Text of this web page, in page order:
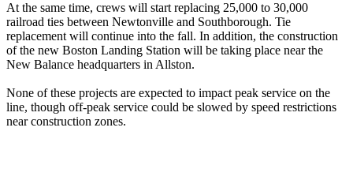
At the same time, crews will start replacing 25,000 to 30,000
railroad ties between Newtonville and Southborough. Tie
replacement will continue into the fall. In addition, the construction
of the new Boston Landing Station will be taking place near the
New Balance headquarters in Allston.
None of these projects are expected to impact peak service on the
line, though off-peak service could be slowed by speed restrictions
near construction zones.